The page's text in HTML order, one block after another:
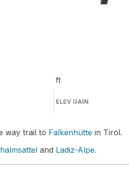
ft
ELEV GAIN
way trail to Falkenhütte in Tirol.
and Ladiz-Alpe.